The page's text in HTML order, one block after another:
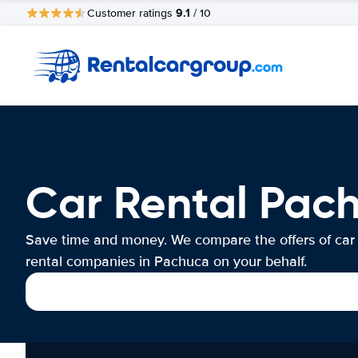
Customer ratings 9.1 / 10
Car Rental
Save time and money. We compare the offers of car
rental companies in Pachuca on your behalf.